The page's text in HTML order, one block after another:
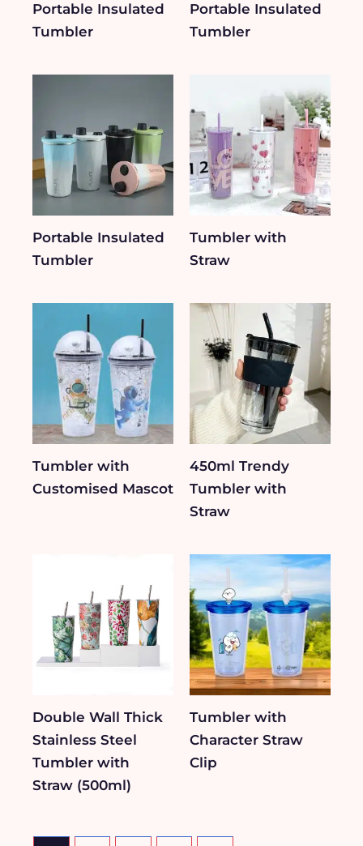
Portable Insulated
Tumbler
Portable Insulated
Tumbler
Portable Insulated
Tumbler
Tumbler with
Straw
Tumbler with
Customised Mascot
450ml Trendy
Tumbler with
Straw
Double Wall Thick
Stainless Steel
Tumbler with
Straw (500ml)
Tumbler with
Character Straw
Clip